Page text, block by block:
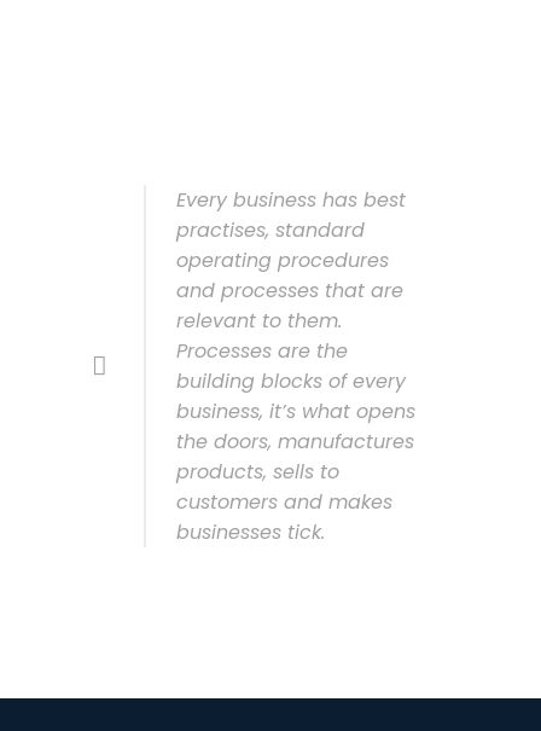
Every business has best
practises, standard
operating procedures
and processes that are
relevant to them.
Processes are the
building blocks of every
business, it’s what opens
the doors, manufactures
products, sells to
customers and makes
businesses tick.